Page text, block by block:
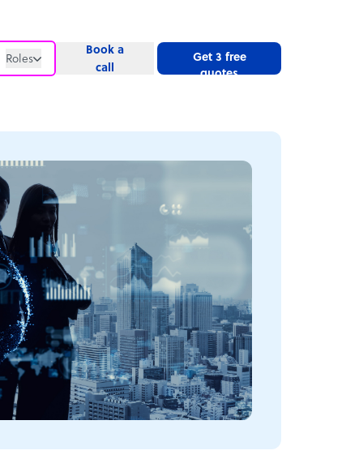
Roles
Website
Book a
call
Get 3 free
quotes